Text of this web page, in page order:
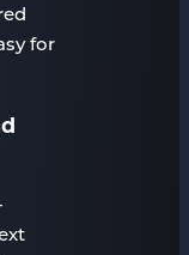
for